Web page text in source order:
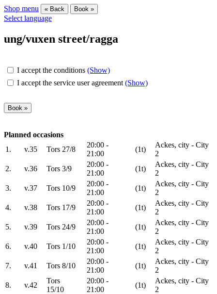
Shop menu « Back Book »
Select language
ung/vuxen street/ragga
I accept the conditions (Show)
I accept the service user agreement (Show)
Planned occasions
1.
v.35 Tors 27/8
20:00 -
21:00
(1t)
Ackes, city - City
2
2.
v.36 Tors 3/9
20:00 -
21:00
(1t)
Ackes, city - City
2
3.
v.37 Tors 10/9
20:00 -
21:00
(1t)
Ackes, city - City
2
4.
v.38 Tors 17/9
20:00 -
21:00
(1t)
Ackes, city - City
2
5.
v.39 Tors 24/9
20:00 -
21:00
(1t)
Ackes, city - City
2
6.
v.40 Tors 1/10
20:00 -
21:00
(1t)
Ackes, city - City
2
7.
v.41 Tors 8/10
20:00 -
21:00
(1t)
Ackes, city - City
2
8.
v.42
Tors
15/10
20:00 -
21:00
(1t)
Ackes, city - City
2